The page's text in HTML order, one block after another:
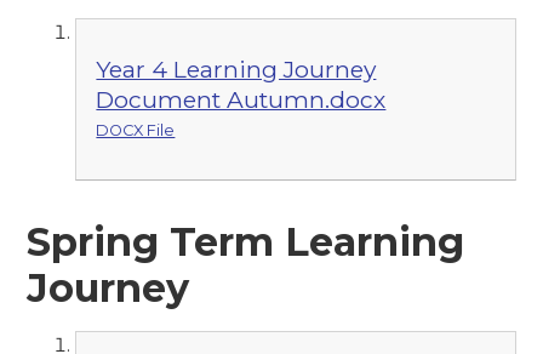
Year 4 Learning Journey
Document Autumn.docx
DOCX File
Spring Term Learning
Journey